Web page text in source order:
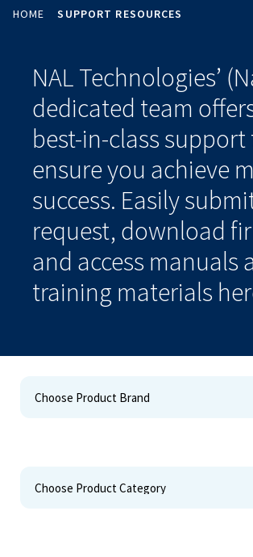
HOME SUPPORT RESOURCES
NAL Technologies’
dedicated team
best-in-class support
ensure you achieve
success. Easily
request, download
and access manuals
training materials